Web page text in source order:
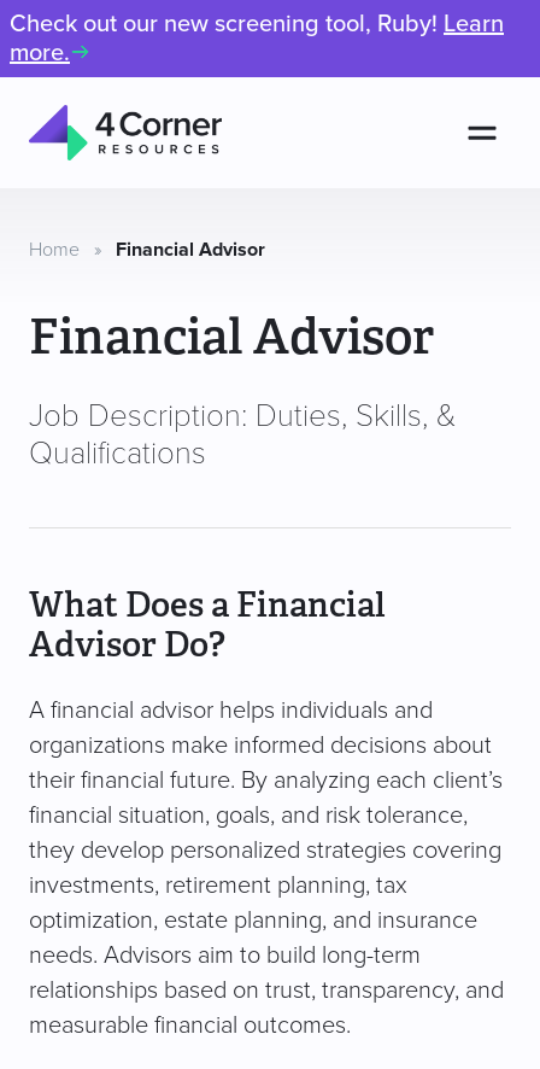
Check out our new screening tool, Ruby! Learn
more.
Resources
Home » Financial Advisor
Financial Advisor
Job Description: Duties, Skills, &
Qualifications
What Does a Financial
Advisor Do?
A financial advisor helps individuals and
organizations make informed decisions about
their financial future. By analyzing each client’s
financial situation, goals, and risk tolerance,
they develop personalized strategies covering
investments, retirement planning, tax
optimization, estate planning, and insurance
needs. Advisors aim to build long-term
relationships based on trust, transparency, and
measurable financial outcomes.